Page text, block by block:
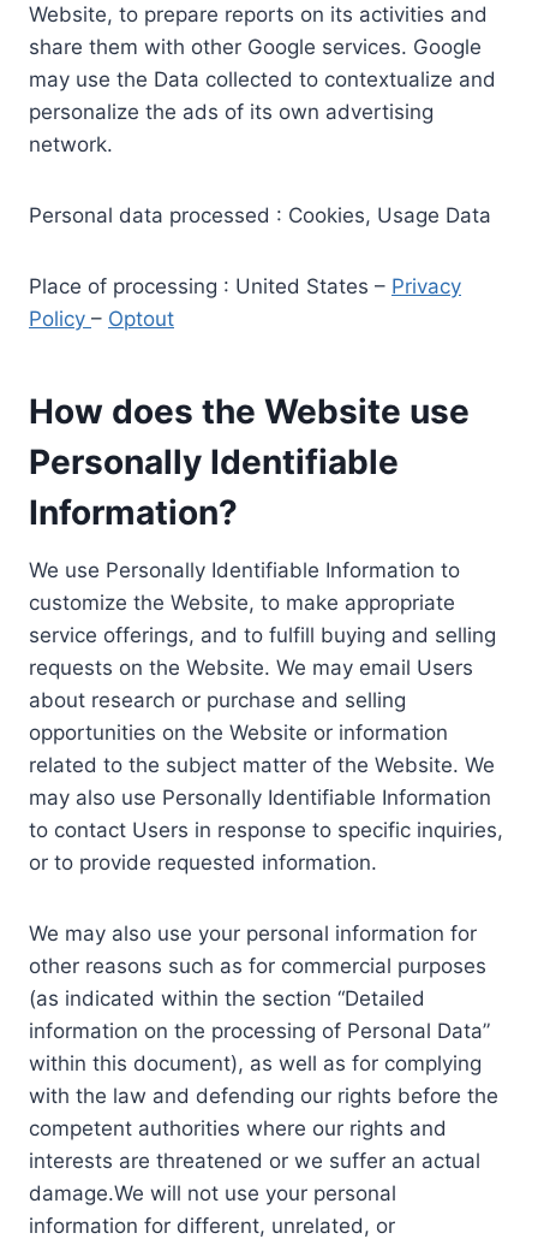
Website, to prepare reports on its activities and
share them with other Google services. Google
may use the Data collected to contextualize and
personalize the ads of its own advertising
network.
Personal data processed : Cookies, Usage Data
Place of processing : United States – Privacy
Policy – Optout
How does the Website use
Personally Identifiable
Information?
We use Personally Identifiable Information to
customize the Website, to make appropriate
service offerings, and to fulfill buying and selling
requests on the Website. We may email Users
about research or purchase and selling
opportunities on the Website or information
related to the subject matter of the Website. We
may also use Personally Identifiable Information
to contact Users in response to specific inquiries,
or to provide requested information.
We may also use your personal information for
other reasons such as for commercial purposes
(as indicated within the section “Detailed
information on the processing of Personal Data”
within this document), as well as for complying
with the law and defending our rights before the
competent authorities where our rights and
interests are threatened or we suffer an actual
damage.We will not use your personal
information for different, unrelated, or